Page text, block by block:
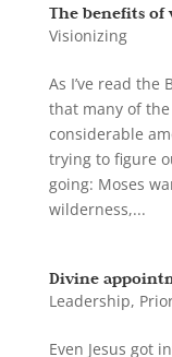
The benefits of
Visionizing
As I’ve read
that many of
considerable
trying to figure
going: Moses
wilderness,...
Divine
Leadership,
Even Jesus got